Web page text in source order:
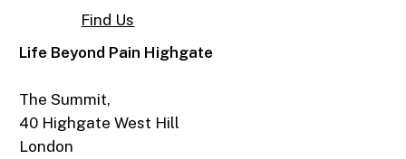
Find Us
Life Beyond Pain Highgate
The Summit,
40 Highgate West Hill
London